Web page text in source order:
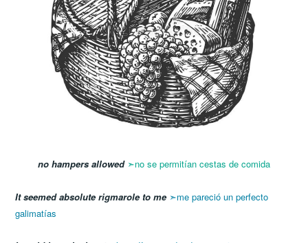
no hampers allowed ➣no se permitían cestas de comida
It seemed absolute rigmarole to me ➣me pareció un perfecto
galimatías